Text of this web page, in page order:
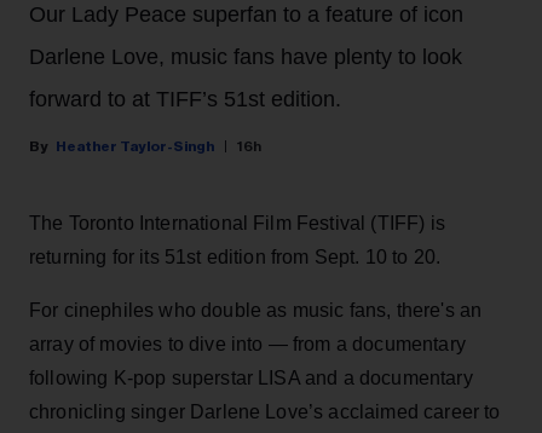
Our Lady Peace superfan to a feature of icon
Darlene Love, music fans have plenty to look
forward to at TIFF’s 51st edition.
Heather Taylor-Singh 16h
The Toronto International Film Festival (TIFF) is
returning for its 51st edition from Sept. 10 to 20.
For cinephiles who double as music fans, there's an
array of movies to dive into — from a documentary
following K-pop superstar LISA and a documentary
chronicling singer Darlene Love’s acclaimed career to